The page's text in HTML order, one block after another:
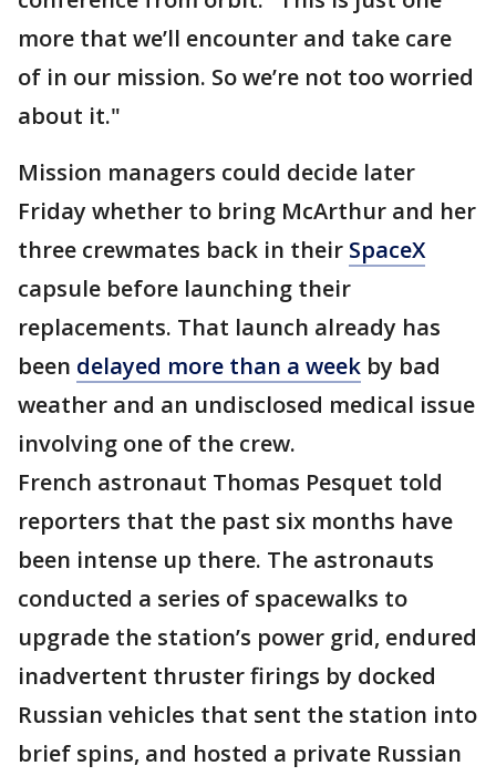
more that we’ll encounter and take care
of in our mission. So we’re not too worried
about it."
Mission managers could decide later
Friday whether to bring McArthur and her
three crewmates back in their SpaceX
capsule before launching their
replacements. That launch already has
been delayed more than a week by bad
weather and an undisclosed medical issue
involving one of the crew.
French astronaut Thomas Pesquet told
reporters that the past six months have
been intense up there. The astronauts
conducted a series of spacewalks to
upgrade the station’s power grid, endured
inadvertent thruster firings by docked
Russian vehicles that sent the station into
brief spins, and hosted a private Russian